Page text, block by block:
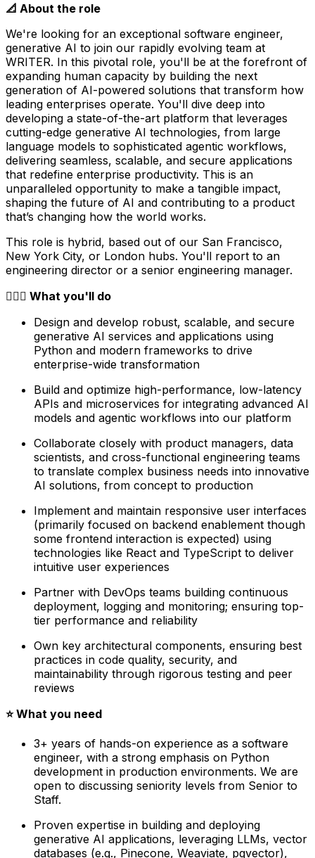
📐 About the role
We're looking for an exceptional software engineer,
generative AI to join our rapidly evolving team at
WRITER. In this pivotal role, you'll be at the forefront of
expanding human capacity by building the next
generation of AI-powered solutions that transform how
leading enterprises operate. You'll dive deep into
developing a state-of-the-art platform that leverages
cutting-edge generative AI technologies, from large
language models to sophisticated agentic workflows,
delivering seamless, scalable, and secure applications
that redefine enterprise productivity. This is an
unparalleled opportunity to make a tangible impact,
shaping the future of AI and contributing to a product
that’s changing how the world works.
This role is hybrid, based out of our San Francisco,
New York City, or London hubs. You'll report to an
engineering director or a senior engineering manager.
🦸🏻‍♀️ What you'll do
Design and develop robust, scalable, and secure
generative AI services and applications using
Python and modern frameworks to drive
enterprise-wide transformation
Build and optimize high-performance, low-latency
APIs and microservices for integrating advanced AI
models and agentic workflows into our platform
Collaborate closely with product managers, data
scientists, and cross-functional engineering teams
to translate complex business needs into innovative
AI solutions, from concept to production
Implement and maintain responsive user interfaces
(primarily focused on backend enablement though
some frontend interaction is expected) using
technologies like React and TypeScript to deliver
intuitive user experiences
Partner with DevOps teams building continuous
deployment, logging and monitoring; ensuring top-
tier performance and reliability
Own key architectural components, ensuring best
practices in code quality, security, and
maintainability through rigorous testing and peer
reviews
⭐️ What you need
3+ years of hands-on experience as a software
engineer, with a strong emphasis on Python
development in production environments. We are
open to discussing seniority levels from Senior to
Staff.
Proven expertise in building and deploying
generative AI applications, leveraging LLMs, vector
databases (e.g., Pinecone, Weaviate, pgvector),